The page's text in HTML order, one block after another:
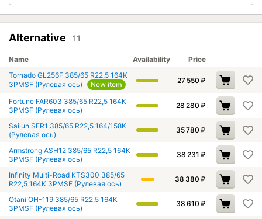
Alternative 11
Name Availability
Price
Tornado GL256F 385/65 R22,5 164K
3PMSF (Рулевая ось)
New item 27 550 ₽
Fortune FAR603 385/65 R22,5 164K
3PMSF (Рулевая ось)
28 280 ₽
Sailun SFR1 385/65 R22,5 164/158K
(Рулевая ось)
35 780 ₽
Armstrong ASH12 385/65 R22,5 164K
3PMSF (Рулевая ось)
38 231 ₽
Infinity Multi-Road KTS300 385/65
R22,5 164K 3PMSF (Рулевая ось)
38 380 ₽
Otani OH-119 385/65 R22,5 164K
3PMSF (Рулевая ось)
38 610 ₽